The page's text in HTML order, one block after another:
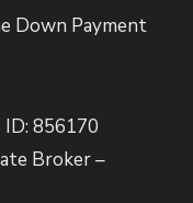
Down Payment
ID: 856170
Broker –